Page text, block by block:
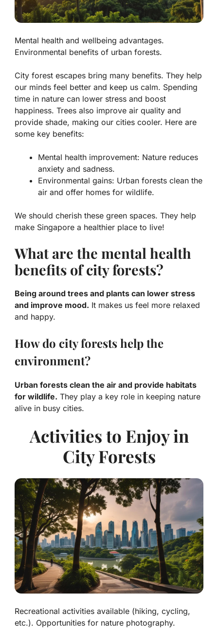
Mental health and wellbeing advantages.
Environmental benefits of urban forests.
City forest escapes bring many benefits. They help
our minds feel better and keep us calm. Spending
time in nature can lower stress and boost
happiness. Trees also improve air quality and
provide shade, making our cities cooler. Here are
some key benefits:
Mental health improvement: Nature reduces
anxiety and sadness.
Environmental gains: Urban forests clean the
air and offer homes for wildlife.
We should cherish these green spaces. They help
make Singapore a healthier place to live!
What are the mental health
benefits of city forests?
Being around trees and plants can lower stress
and improve mood. It makes us feel more relaxed
and happy.
How do city forests help the
environment?
Urban forests clean the air and provide habitats
for wildlife. They play a key role in keeping nature
alive in busy cities.
Activities to Enjoy in
City Forests
Recreational activities available (hiking, cycling,
etc.). Opportunities for nature photography.